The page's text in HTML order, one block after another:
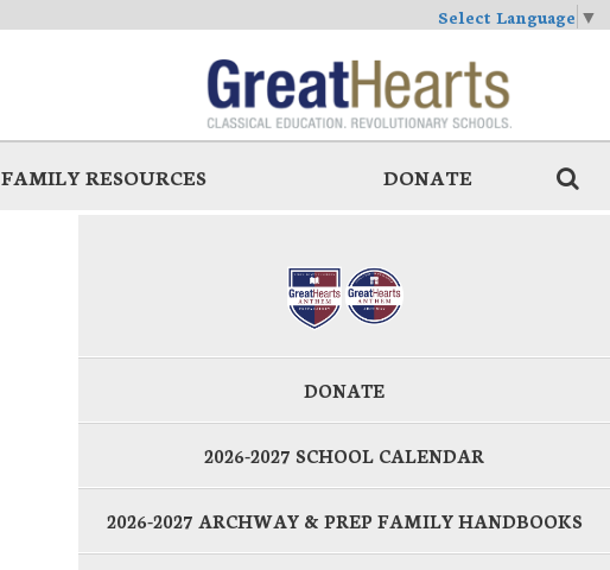
Select Language ▼
FAMILY RESOURCES DONATE
DONATE
2026-2027 SCHOOL CALENDAR
2026-2027 ARCHWAY & PREP FAMILY HANDBOOKS